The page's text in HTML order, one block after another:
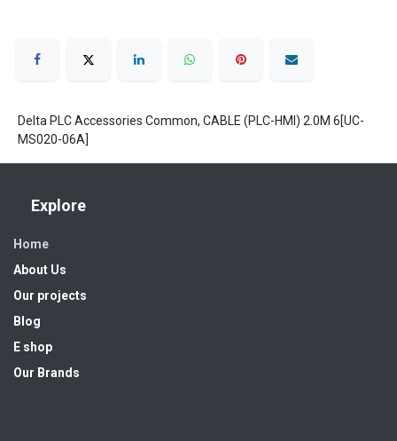
Delta PLC Accessories Common, CABLE (PLC-HMI) 2.0M 6[UC-
MS020-06A]
Explore
Home
About Us
Our projects
Blog
E shop
Our Brands